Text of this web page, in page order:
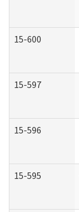
15-600
15-597
15-596
15-595